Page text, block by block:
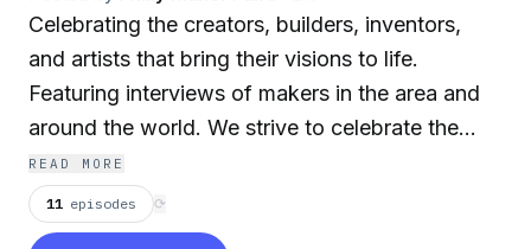
Celebrating the creators, builders, inventors,
and artists that bring their visions to life.
Featuring interviews of makers in the area and
around the world. We strive to celebrate the
diverse voices in the maker community.
READ MORE
11 episodes ⟳